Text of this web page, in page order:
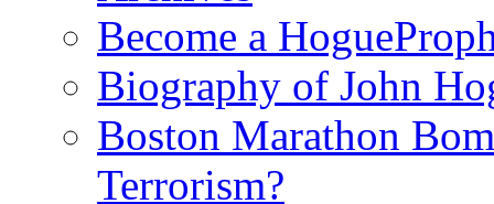
Become a
Biography of John
Boston Marathon
Terrorism?